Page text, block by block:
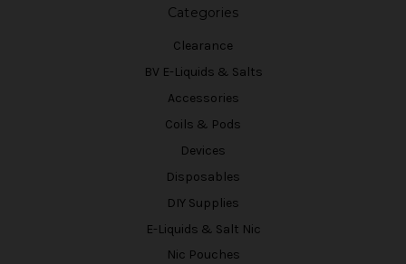
Categories
Clearance
BV E-Liquids & Salts
Accessories
Coils & Pods
Devices
Disposables
DIY Supplies
E-Liquids & Salt Nic
Nic Pouches